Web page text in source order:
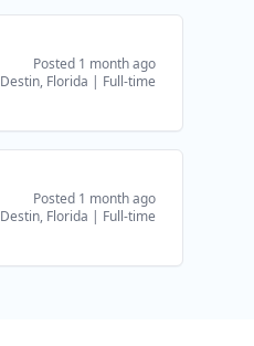
Posted 1 month ago
Destin, Florida | Full-time
Posted 1 month ago
Destin, Florida | Full-time